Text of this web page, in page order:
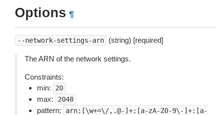
Options ¶
--network-settings-arn (string) [required]
The ARN of the network settings.
Constraints:
min:
20
max: 2048
pattern:
arn:[\w+=\/,.@-]+:[a-zA-Z0-9\-]+:[a-